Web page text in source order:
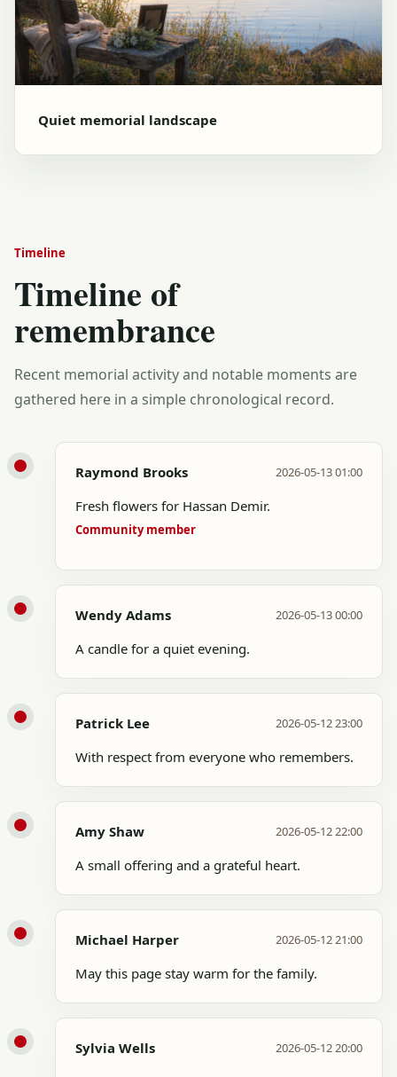
Quiet memorial landscape
Timeline
Timeline of
remembrance
Recent memorial activity and notable moments are
gathered here in a simple chronological record.
Raymond Brooks 2026-05-13 01:00
Fresh flowers for Hassan Demir.
Community member
Wendy Adams 2026-05-13 00:00
A candle for a quiet evening.
Patrick Lee 2026-05-12 23:00
With respect from everyone who remembers.
Amy Shaw 2026-05-12 22:00
A small offering and a grateful heart.
Michael Harper 2026-05-12 21:00
May this page stay warm for the family.
Sylvia Wells 2026-05-12 20:00